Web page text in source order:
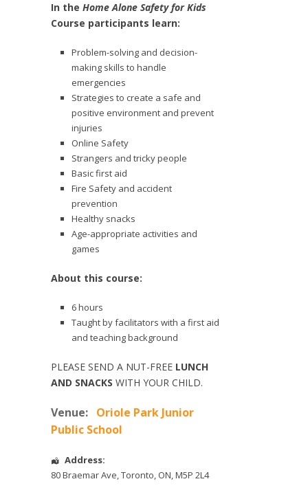
In the Home Alone Safety for Kids
Course participants learn:
Problem-solving and decision-
making skills to handle
emergencies
Strategies to create a safe and
positive environment and prevent
injuries
Online Safety
Strangers and tricky people
Basic first aid
Fire Safety and accident
prevention
Healthy snacks
Age-appropriate activities and
games
About this course:
6 hours
Taught by facilitators with a first aid
and teaching background
PLEASE SEND A NUT-FREE LUNCH
AND SNACKS WITH YOUR CHILD.
Venue: Oriole Park Junior
Public School
Address:
80 Braemar Ave,Toronto, ON,M5P 2L4